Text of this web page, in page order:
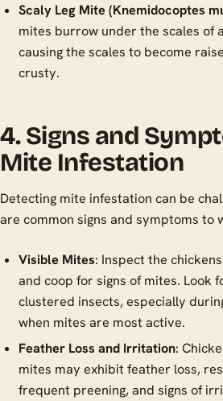
Scaly Leg Mite (Knemidocoptes
mites burrow under the scales of
causing the scales to become
crusty.
4. Signs and
Mite Infestation
Detecting mite infestation can be
are common signs and symptoms to
Visible Mites: Inspect the
and coop for signs of mites. Look
clustered insects, especially
when mites are most active.
Feather Loss and Irritation:
mites may exhibit feather loss,
frequent preening, and signs of